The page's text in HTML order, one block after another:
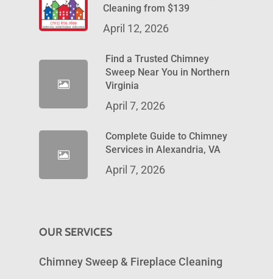
Cleaning from $139
April 12, 2026
Find a Trusted Chimney
Sweep Near You in Northern
Virginia
April 7, 2026
Complete Guide to Chimney
Services in Alexandria, VA
April 7, 2026
OUR SERVICES
Chimney Sweep & Fireplace Cleaning